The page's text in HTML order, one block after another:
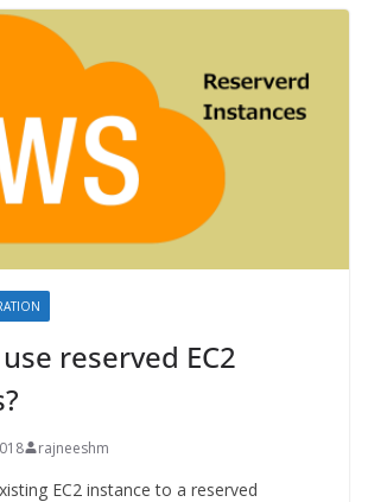
reserved EC2
rajneeshm
EC2 instance to a reserved